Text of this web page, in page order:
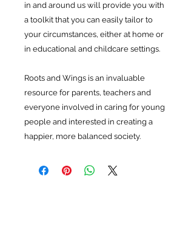
in and around us will provide you with
a toolkit that you can easily tailor to
your circumstances, either at home or
in educational and childcare settings.
Roots and Wings is an invaluable
resource for parents, teachers and
everyone involved in caring for young
people and interested in creating a
happier, more balanced society.